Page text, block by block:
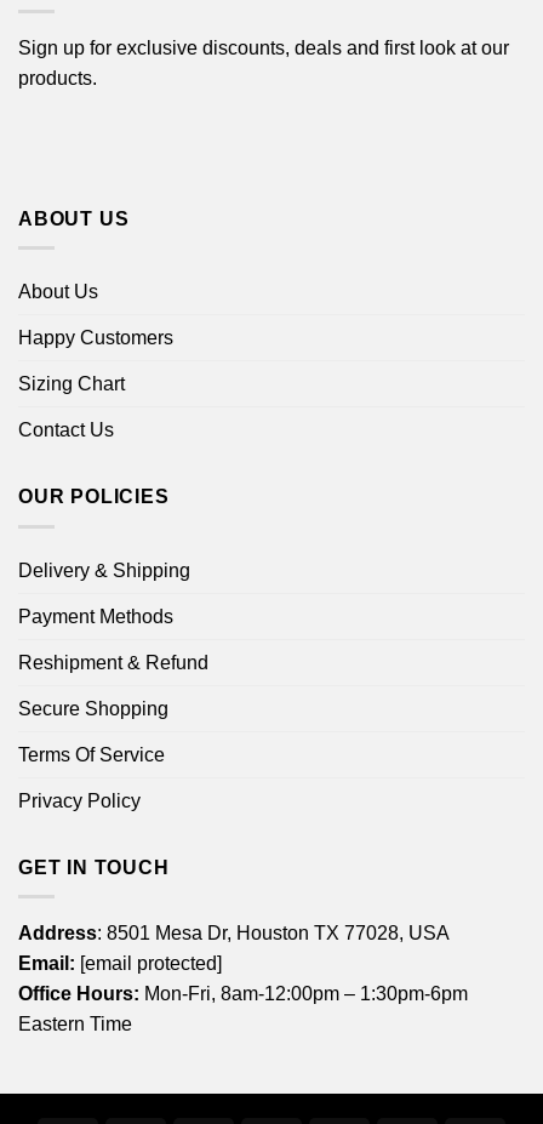
Sign up for exclusive discounts, deals and first look at our
products.
ABOUT US
About Us
Happy Customers
Sizing Chart
Contact Us
OUR POLICIES
Delivery & Shipping
Payment Methods
Reshipment & Refund
Secure Shopping
Terms Of Service
Privacy Policy
GET IN TOUCH
Address: 8501 Mesa Dr, Houston TX 77028, USA
Email: [email protected]
Office Hours: Mon-Fri, 8am-12:00pm – 1:30pm-6pm
Eastern Time